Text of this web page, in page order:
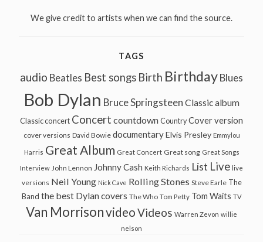
We give credit to artists when we can find the source.
TAGS
audio Beatles Best songs Birth Birthday Blues
Bob Dylan Bruce Springsteen Classic album
Classic concert Concert countdown Country Cover version
cover versions David Bowie documentary Elvis Presley Emmylou
Harris Great Album Great Concert Great song Great Songs
Interview John Lennon Johnny Cash Keith Richards List Live live
versions Neil Young Nick Cave Rolling Stones Steve Earle The
Band the best Dylan covers The Who Tom Petty Tom Waits TV
Van MorrisonvideoVideos Warren Zevon willie
nelson